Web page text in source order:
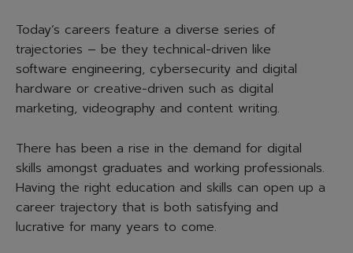
Today’s careers feature a diverse series of
trajectories – be they technical-driven like
software engineering, cybersecurity and digital
hardware or creative-driven such as digital
marketing, videography and content writing.
There has been a rise in the demand for digital
skills amongst graduates and working professionals.
Having the right education and skills can open up a
career trajectory that is both satisfying and
lucrative for many years to come.